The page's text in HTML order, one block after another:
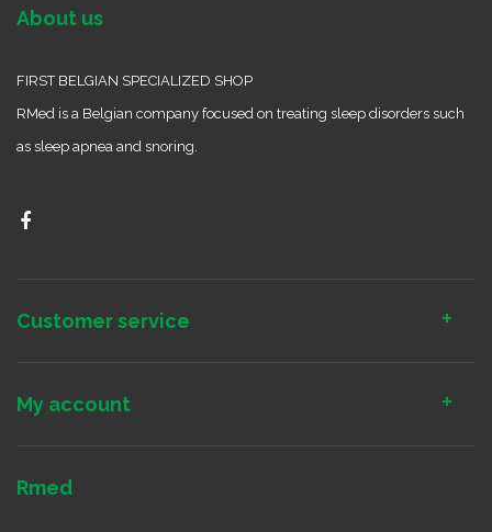
About us
FIRST BELGIAN SPECIALIZED SHOP
RMed is a Belgian company focused on treating sleep disorders such
as sleep apnea and snoring.
Customer service
My account
Rmed